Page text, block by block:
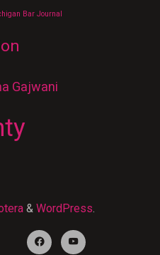
Bar Journal
Gajwani
& WordPress